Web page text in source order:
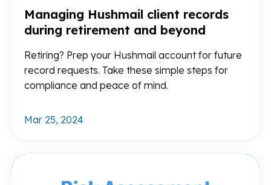
Managing Hushmail client records
during retirement and beyond
Retiring? Prep your Hushmail account for future
record requests. Take these simple steps for
compliance and peace of mind.
Mar 25, 2024